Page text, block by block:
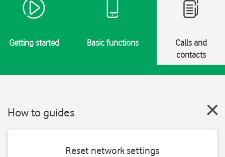
Getting started Basic functions
Calls and
contacts
How to guides
Reset network settings